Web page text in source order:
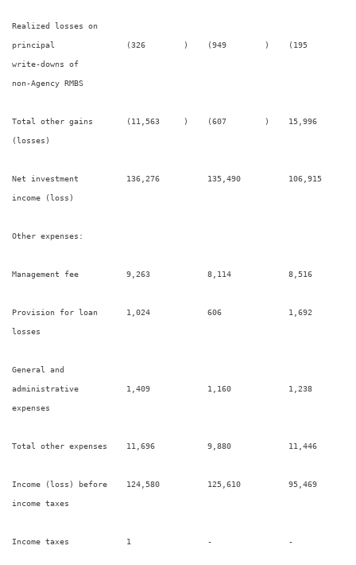
Realized losses on
principal               (326        )    (949        )    (195
write-downs of
non-Agency RMBS
Total other gains       (11,563     )    (607        )    15,996
(losses)
Net investment          136,276          135,490          106,915
income (loss)
Other expenses:
Management fee          9,263            8,114            8,516
Provision for loan      1,024            606              1,692
losses
General and
administrative          1,409            1,160            1,238
expenses
Total other expenses    11,696           9,880            11,446
Income (loss) before    124,580          125,610          95,469
income taxes
Income taxes            1                -                -